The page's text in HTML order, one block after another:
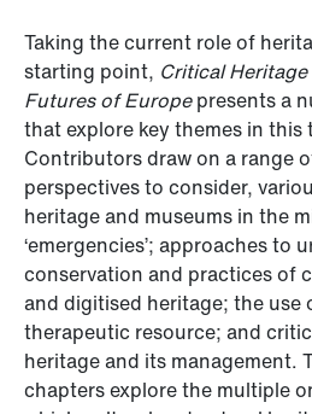
Taking the current role of
starting point, Critical
Futures of Europepresents a
that explore key themes in
Contributors draw on a range
perspectives to consider,
heritage and museums in the
‘emergencies’; approaches to
conservation and practices of
and digitised heritage; the use
therapeutic resource; and
heritage and its management.
chapters explore the multiple